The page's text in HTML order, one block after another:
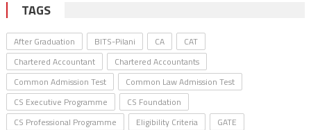
TAGS
After Graduation BITS-Pilani CA
CAT
Chartered Accountant
Chartered Accountants
Common Admission Test
Common Law Admission Test
CS Executive Programme
CS Foundation
CS Professional Programme
Eligibility Criteria
GATE